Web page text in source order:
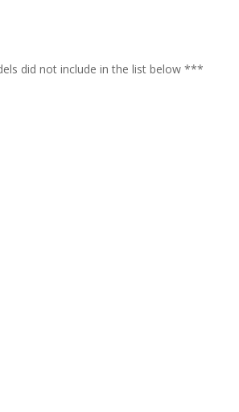
did not include in the list below ***